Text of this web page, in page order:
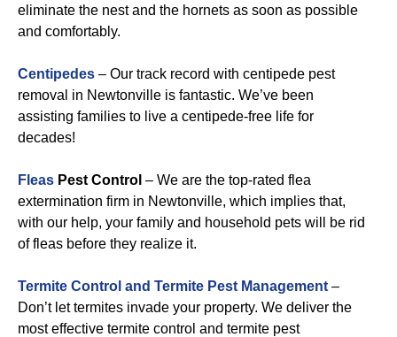
eliminate the nest and the hornets as soon as possible
and comfortably.
Centipedes – Our track record with centipede pest
removal in Newtonville is fantastic. We’ve been
assisting families to live a centipede-free life for
decades!
Fleas Pest Control – We are the top-rated flea
extermination firm in Newtonville, which implies that,
with our help, your family and household pets will be rid
of fleas before they realize it.
Termite Control and Termite Pest Management –
Don’t let termites invade your property. We deliver the
most effective termite control and termite pest